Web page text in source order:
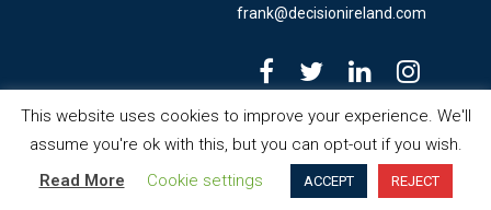
frank@decisionireland.com
© Copyright 2020 - Dillon Publications Limited T/ADecision Ireland's
Business Review| Designed & Devloped byJan Digital Studios
This website uses cookies to improve your experience. We'll
assume you're ok with this, but you can opt-out if you wish.
Read More
Cookie settings ACCEPT REJECT
in this interview with Frank Dillon